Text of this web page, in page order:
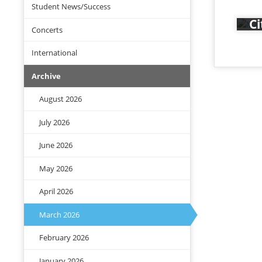
Student News/Success
Concerts
International
Archive
August 2026
July 2026
June 2026
May 2026
April 2026
March 2026
February 2026